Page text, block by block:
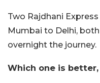
Two Rajdhani
Mumbai to Delhi,
overnight the journey.
Which one is